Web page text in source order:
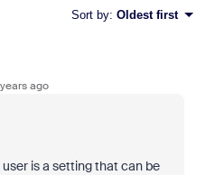
Sort by: Oldest first
ago
is a setting that can be